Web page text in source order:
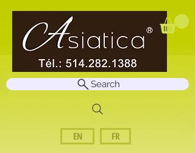
EN FR
Search